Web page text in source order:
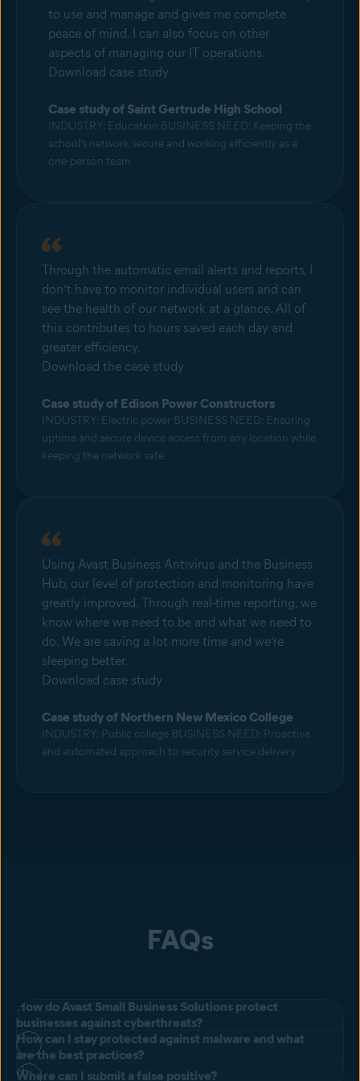
to use and manage and gives me complete
peace of mind. I can also focus on other
aspects of managing our IT operations.
Download case study
Case study of Saint Gertrude High School
INDUSTRY: Education BUSINESS NEED: Keeping the
school’s network secure and working efficiently as a
one-person team
Through the automatic email alerts and reports, I
don’t have to monitor individual users and can
see the health of our network at a glance. All of
this contributes to hours saved each day and
greater efficiency.
Download the case study
Case study of Edison Power Constructors
INDUSTRY: Electric power BUSINESS NEED: Ensuring
uptime and secure device access from any location while
keeping the network safe
Using Avast Business Antivirus and the Business
Hub, our level of protection and monitoring have
greatly improved. Through real-time reporting, we
know where we need to be and what we need to
do. We are saving a lot more time and we’re
sleeping better.
Download case study
Case study of Northern New Mexico College
INDUSTRY: Public college BUSINESS NEED: Proactive
and automated approach to security service delivery
FAQs
How do Avast Small Business Solutions protect
businesses against cyberthreats?
All of our products include our next-generation antivirus for
businesses designed to prevent, search for, detect, and remove
How can I stay protected against malware and what
are the best practices?
Where can I submit a false positive?